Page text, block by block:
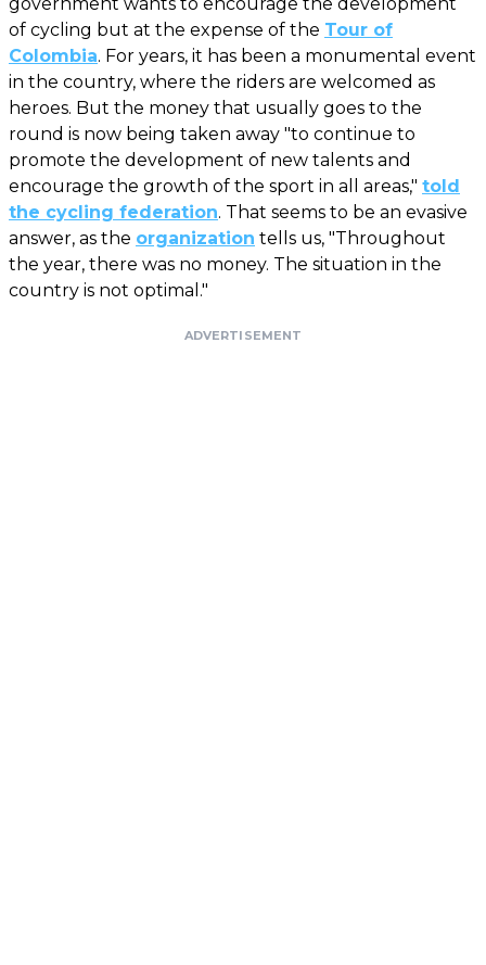
of cycling but at the expense of the Tour of
Colombia. For years, it has been a monumental event
in the country, where the riders are welcomed as
heroes. But the money that usually goes to the
round is now being taken away "to continue to
promote the development of new talents and
encourage the growth of the sport in all areas," told
the cycling federation. That seems to be an evasive
answer, as the organization tells us, "Throughout
the year, there was no money. The situation in the
country is not optimal."
ADVERTISEMENT